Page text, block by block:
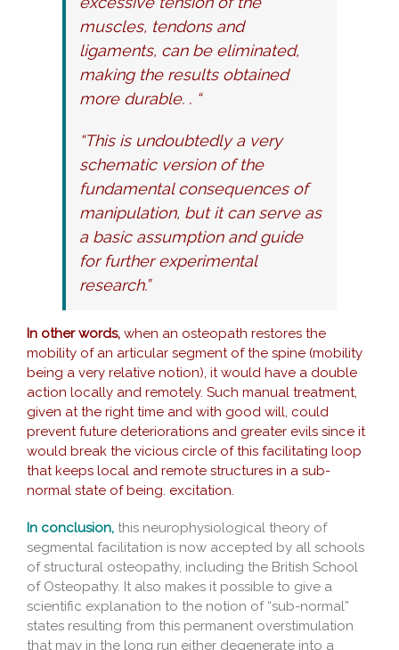
muscles, tendons and
ligaments, can be eliminated,
making the results obtained
more durable. . “
“This is undoubtedly a very
schematic version of the
fundamental consequences of
manipulation, but it can serve as
a basic assumption and guide
for further experimental
research.”
In other words, when an osteopath restores the
mobility of an articular segment of the spine (mobility
being a very relative notion), it would have a double
action locally and remotely. Such manual treatment,
given at the right time and with good will, could
prevent future deteriorations and greater evils since it
would break the vicious circle of this facilitating loop
that keeps local and remote structures in a sub-
normal state of being. excitation.
In conclusion, this neurophysiological theory of
segmental facilitation is now accepted by all schools
of structural osteopathy, including the British School
of Osteopathy. It also makes it possible to give a
scientific explanation to the notion of “sub-normal”
states resulting from this permanent overstimulation
that may in the long run either degenerate into a